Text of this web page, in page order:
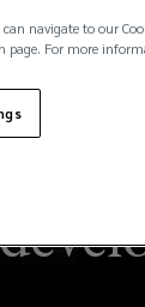
navigate to our
For more